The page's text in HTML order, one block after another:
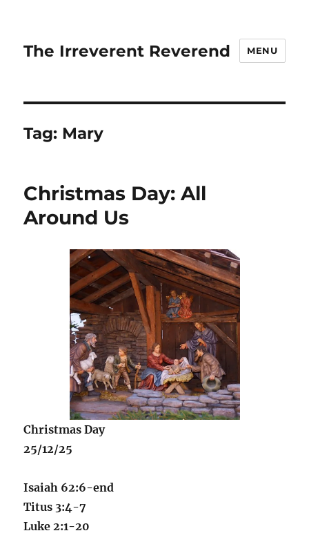
The Irreverent Reverend MENU
Tag: Mary
Christmas Day: All
Around Us
Christmas Day
25/12/25
Isaiah 62:6-end
Titus 3:4-7
Luke 2:1-20